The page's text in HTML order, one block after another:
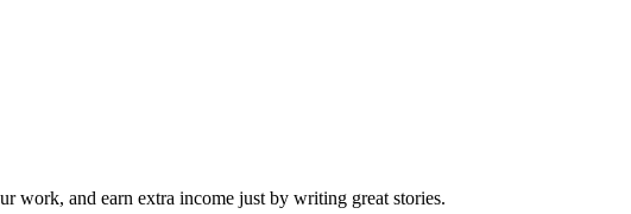
work, and earn extra income just by writing great stories.